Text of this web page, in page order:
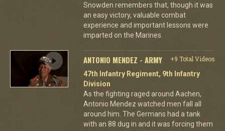
Snowden remembers that, though it was
an easy victory, valuable combat
experience and important lessons were
imparted on the Marines.
ANTONIO MENDEZ - ARMY
+9 Total Videos
47th Infantry Regiment, 9th Infantry
Division
As the fighting raged around Aachen,
Antonio Mendez watched men fall all
around him. The Germans had a tank
with an 88 dug in and it was forcing them